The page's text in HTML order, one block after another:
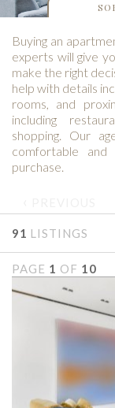
Buying an
experts will give
make the right
help with details
rooms, and
including
shopping. Our
comfortable
purchase.
91 LISTINGS
PAGE 1 OF 10